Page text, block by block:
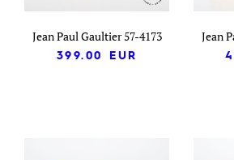
Jean Paul Gaultier 57-4173
399.00
EUR
Jean